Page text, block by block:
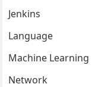
Jenkins
Language
Machine Learning
Network